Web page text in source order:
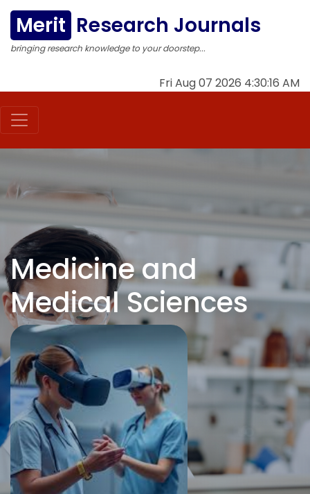
Merit Research Journals
bringing research knowledge to your doorstep...
Fri Aug 07 2026 4:30:17 AM
Medicine and
Medical Sciences